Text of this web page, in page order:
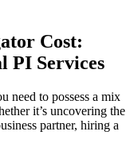
Cost:
PI Services
need to possess a mix
it’s uncovering the
partner, hiring a